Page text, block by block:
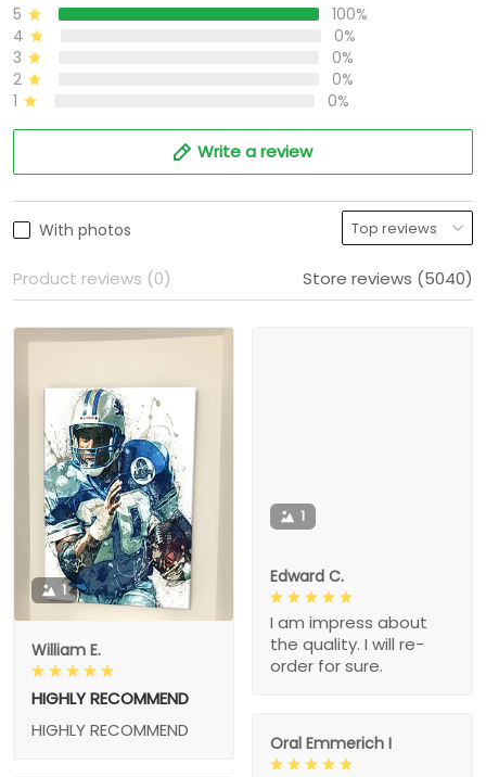
5
100%
4
0%
3
0%
2
0%
1
0%
Write a review
With photos
Product reviews (0) Store reviews (5040)
1
William E.
HIGHLY RECOMMEND
HIGHLY RECOMMEND
1
Edward C.
I am impress about
the quality. I will re-
order for sure.
Oral Emmerich I